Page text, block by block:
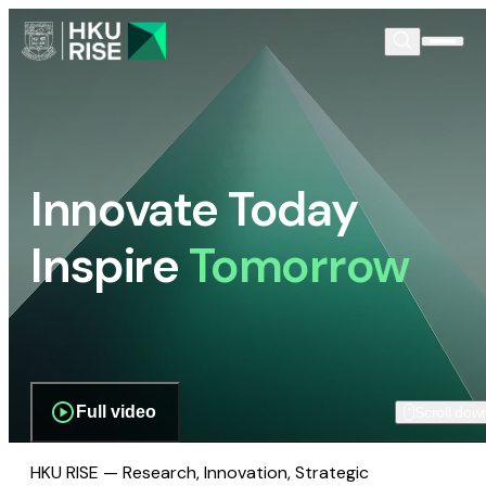
Innovate Today
InspireTomorrow
Full video
HKU RISE — Research, Innovation, Strategic